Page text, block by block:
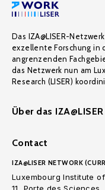
Das IZA@LISER-
exzellente Forschung in
angrenzenden
das Netzwerk nun am
Research (LISER)
Über das
Contact
IZA@LISER NETWORK
Luxembourg Institute